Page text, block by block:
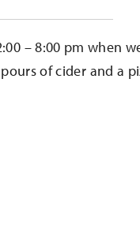
– 8:00 pm when
of cider and a